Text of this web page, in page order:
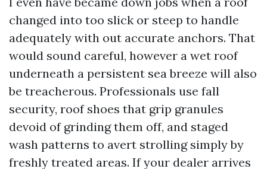
changed into too slick or steep to handle
adequately with out accurate anchors. That
would sound careful, however a wet roof
underneath a persistent sea breeze will also
be treacherous. Professionals use fall
security, roof shoes that grip granules
devoid of grinding them off, and staged
wash patterns to avert strolling simply by
freshly treated areas. If your dealer arrives